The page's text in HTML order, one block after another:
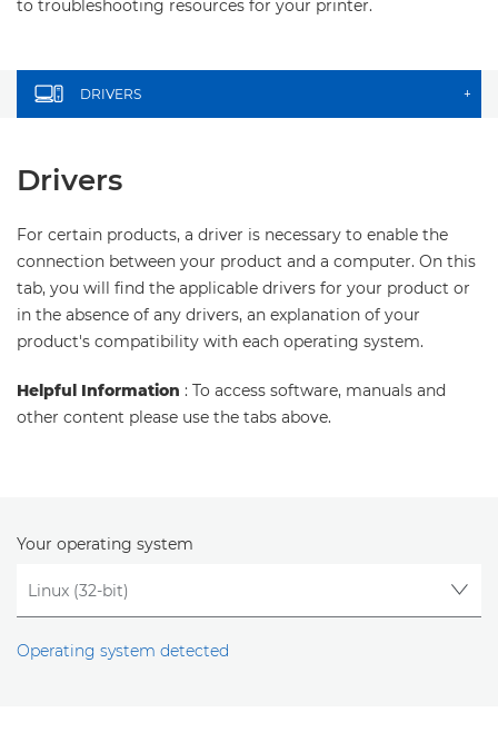
to troubleshooting resources for your printer.
DRIVERS +
Drivers
For certain products, a driver is necessary to enable the
connection between your product and a computer. On this
tab, you will find the applicable drivers for your product or
in the absence of any drivers, an explanation of your
product's compatibility with each operating system.
Helpful Information : To access software, manuals and
other content please use the tabs above.
Your operating system
Operating system detected